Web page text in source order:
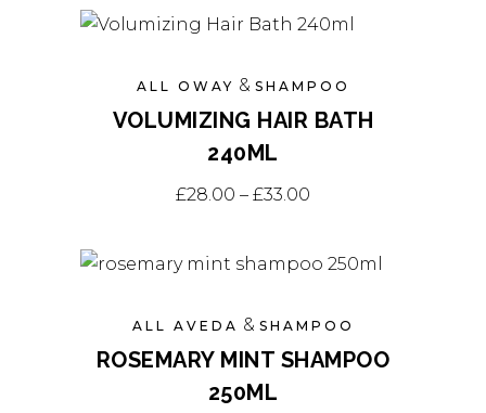
options
may
be
on
product
ALL OWAY & SHAMPOO
VOLUMIZING HAIR BATH
240ML
£28.00 – £33.00
This
multiple
options
may
ALL AVEDA & SHAMPOO
ROSEMARY MINT SHAMPOO
250ML